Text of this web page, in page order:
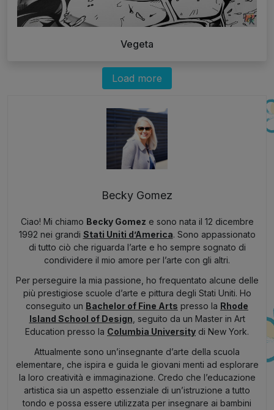
Vegeta
Load more
Becky Gomez
Ciao! Mi chiamo Becky Gomez e sono nata il 12 dicembre
1992 nei grandi Stati Uniti d’America. Sono appassionato
di tutto ciò che riguarda l’arte e ho sempre sognato di
condividere il mio amore per l’arte con gli altri.
Per perseguire la mia passione, ho frequentato alcune delle
più prestigiose scuole d’arte e pittura degli Stati Uniti. Ho
conseguito un Bachelor of Fine Arts presso la Rhode
Island School of Design , seguito da un Master in Art
Education presso la Columbia University di New York.
Attualmente sono un’insegnante d’arte della scuola
elementare, che ispira e guida le giovani menti ad esplorare
la loro creatività e immaginazione. Credo che l’educazione
artistica sia un aspetto essenziale di un’istruzione a tutto
tondo e possa essere utilizzata per insegnare ai bambini